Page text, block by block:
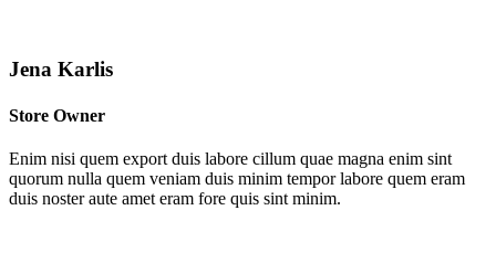
Jena Karlis
Store Owner
Enim nisi quem export duis labore cillum quae magna enim sint
quorum nulla quem veniam duis minim tempor labore quem eram
duis noster aute amet eram fore quis sint minim.